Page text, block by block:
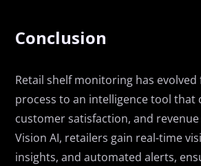
Conclusion
Retail shelf monitoring has
process to an intelligence tool that
customer satisfaction, and
Vision AI, retailers gain real-time
insights, and automated alerts,